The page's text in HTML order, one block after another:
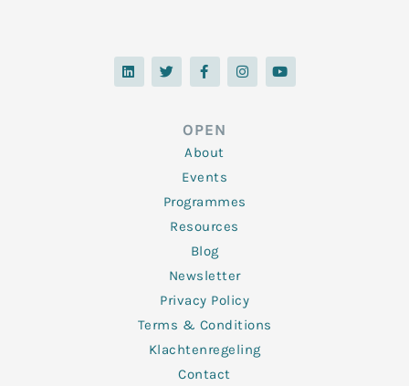
L
i
n
T
w
i
F
a
c
o
o
k
-
f
I
n
s
Y
o
u
OPEN
About
Events
Programmes
Resources
Blog
Newsletter
Privacy Policy
Terms & Conditions
Klachtenregeling
Contact